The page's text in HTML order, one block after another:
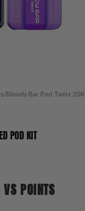
/Bloody Bar Pod Twist 20K
POD KIT
POINTS